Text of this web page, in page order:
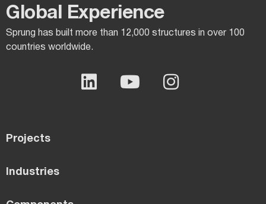
Global Experience​
Sprung has built more than 12,000 structures in over 100
countries worldwide.
Projects
Industries